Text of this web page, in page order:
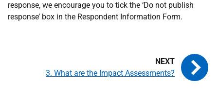
response, we encourage you to tick the ‘Do not publish
response’ box in the Respondent Information Form.
3. What are the Impact Assessments?